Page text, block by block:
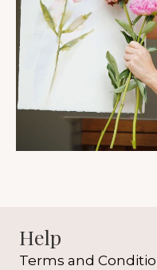
Help
Terms and